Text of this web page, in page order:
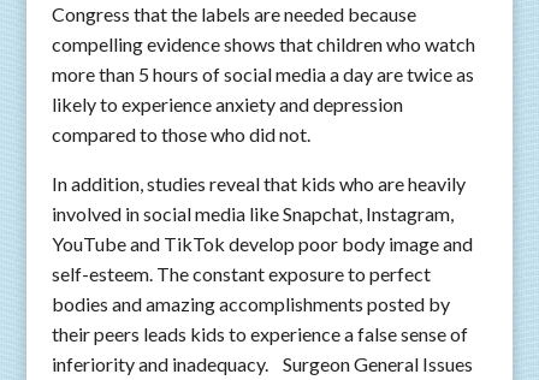
Congress that the labels are needed because
compelling evidence shows that children who watch
more than 5 hours of social media a day are twice as
likely to experience anxiety and depression
compared to those who did not.
In addition, studies reveal that kids who are heavily
involved in social media like Snapchat, Instagram,
YouTube and TikTok develop poor body image and
self-esteem. The constant exposure to perfect
bodies and amazing accomplishments posted by
their peers leads kids to experience a false sense of
inferiority and inadequacy. Surgeon General Issues